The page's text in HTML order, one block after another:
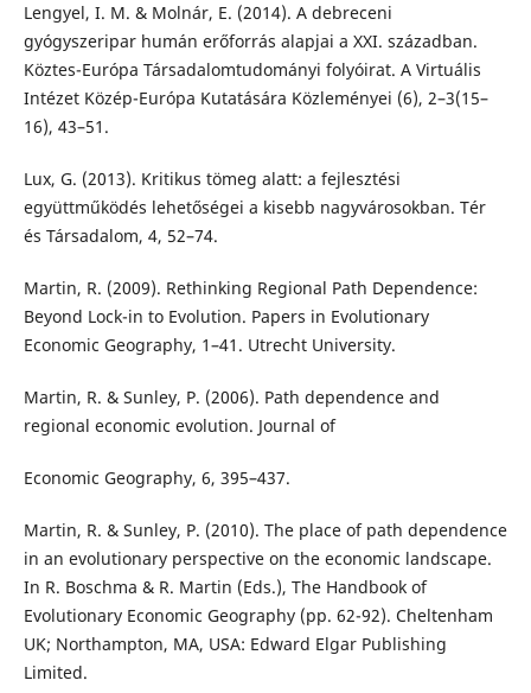
Lengyel, I. M. & Molnár, E. (2014). A debreceni
gyógyszeripar humán erőforrás alapjai a XXI. században.
Köztes-Európa Társadalomtudományi folyóirat. A Virtuális
Intézet Közép-Európa Kutatására Közleményei (6), 2–3(15–
16), 43–51.
Lux, G. (2013). Kritikus tömeg alatt: a fejlesztési
együttműködés lehetőségei a kisebb nagyvárosokban. Tér
és Társadalom, 4, 52–74.
Martin, R. (2009). Rethinking Regional Path Dependence:
Beyond Lock-in to Evolution. Papers in Evolutionary
Economic Geography, 1–41. Utrecht University.
Martin, R. & Sunley, P. (2006). Path dependence and
regional economic evolution. Journal of
Economic Geography, 6, 395–437.
Martin, R. & Sunley, P. (2010). The place of path dependence
in an evolutionary perspective on the economic landscape.
In R. Boschma & R. Martin (Eds.), The Handbook of
Evolutionary Economic Geography (pp. 62-92). Cheltenham
UK; Northampton, MA, USA: Edward Elgar Publishing
Limited.